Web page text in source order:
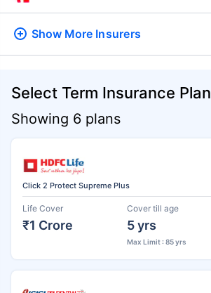
Show More Insurers
Select Term Insurance Plan
Showing 6 plans
Click 2 Protect Supreme Plus
Life Cover
₹1 Crore
Cover till age
5 yrs
Max Limit : 85 yrs